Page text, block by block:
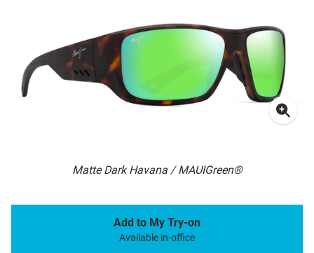
Matte Dark Havana / MAUIGreen®
Add to My Try-on
Available in-office